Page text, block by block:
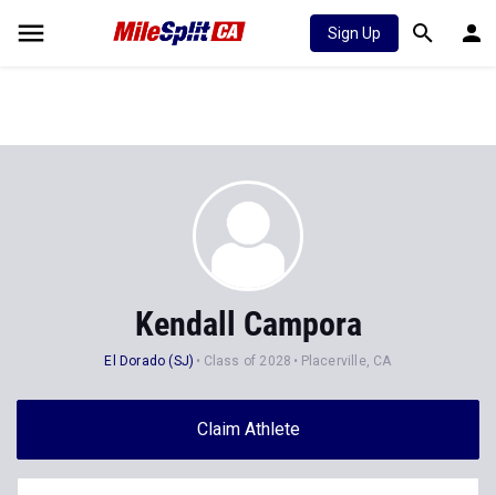
Sign Up
Kendall Campora
El Dorado (SJ) Class of 2028 Placerville, CA
Claim Athlete